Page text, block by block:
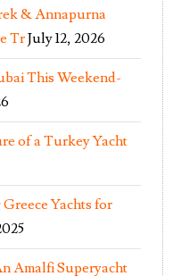
& Annapurna
TrJuly 12, 2026
This Weekend-
of a Turkey Yacht
Yachts for
Amalfi Superyacht